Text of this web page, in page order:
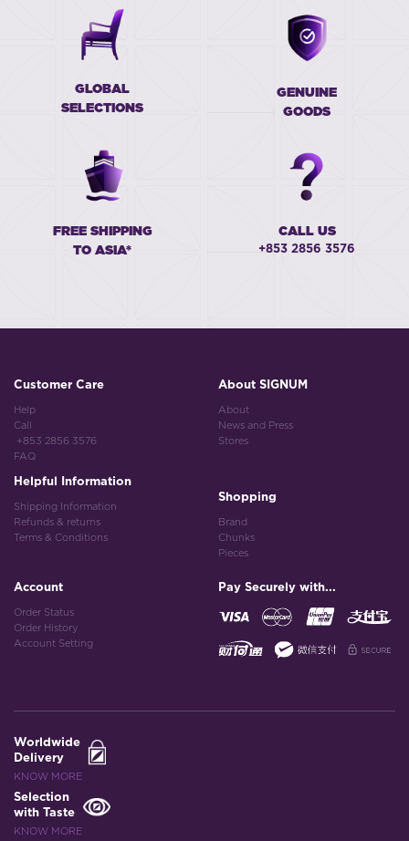
GLOBAL
SELECTIONS
GENUINE
GOODS
FREE SHIPPING
TO ASIA*
CALL US
+853 2856 3576
Customer Care
Help
Call
+853 2856 3576
FAQ
Helpful Information
Shipping Information
Refunds & returns
Terms & Conditions
About SIGNUM
About
News and Press
Stores
Shopping
Brand
Chunks
Pieces
Account
Order Status
Order History
Account Setting
Pay Securely with...
Worldwide
Delivery
KNOW MORE
Selection
with Taste
KNOW MORE